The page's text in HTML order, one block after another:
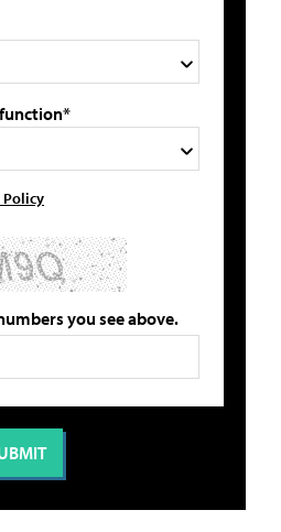
Policy
you see above.